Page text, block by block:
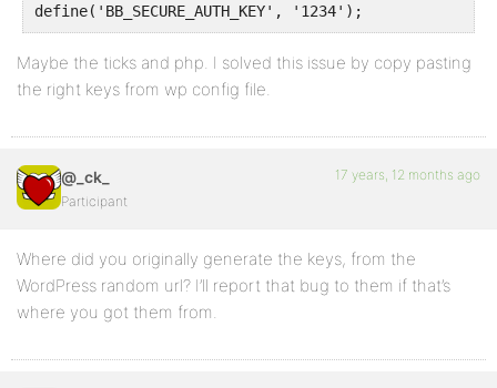
define('BB_SECURE_AUTH_KEY', '1234');
Maybe the ticks and php. I solved this issue by copy pasting
the right keys from wp config file.
@_ck_
Participant
17 years, 12 months ago
Where did you originally generate the keys, from the
WordPress random url? I’ll report that bug to them if that’s
where you got them from.